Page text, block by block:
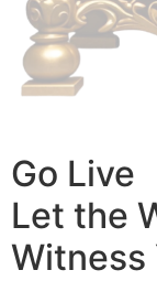
Go Live
Let the
Witness